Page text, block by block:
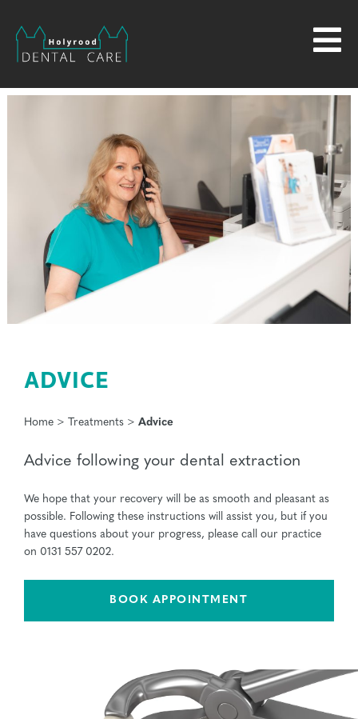
ADVICE
Home >Treatments >Advice
Advice following your dental extraction
We hope that your recovery will be as smooth and pleasant as
possible. Following these instructions will assist you, but if you
have questions about your progress, please call our practice
on 0131 557 0202.
BOOK APPOINTMENT